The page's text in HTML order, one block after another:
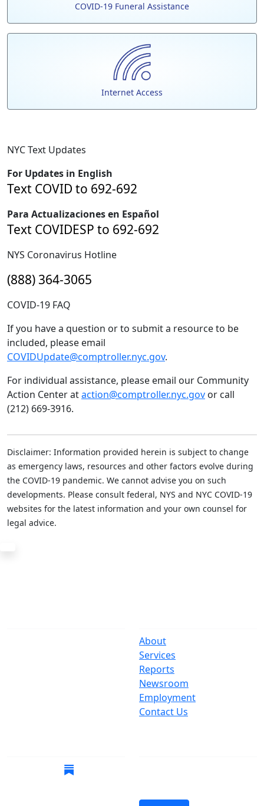
COVID-19 Funeral Assistance
Internet Access
NYC Text Updates
For Updates in English
Text COVID to 692-692
Para Actualizaciones en Español
Text COVIDESP to 692-692
NYS Coronavirus Hotline
(888) 364-3065
COVID-19 FAQ
If you have a question or to submit a resource to be
included, please email
COVIDUpdate@comptroller.nyc.gov.
For individual assistance, please email our Community
Action Center ataction@comptroller.nyc.gov or call
(212) 669-3916.
Disclaimer: Information provided herein is subject to change
as emergency laws, resources and other factors evolve during
the COVID-19 pandemic. We cannot advise you on such
developments. Please consult federal, NYS and NYC COVID-19
websites for the latest information and your own counsel for
legal advice.
About
Services
Reports
Newsroom
Employment
Contact Us